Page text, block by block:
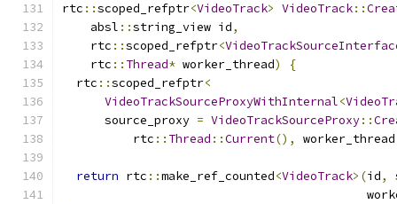
rtc ::scoped_refptr<VideoTrack> VideoTrack::
    absl
::string_view id,
    rtc
::scoped_refptr<
    rtc
:: Thread* worker_thread)
{
  rtc
::scoped_refptr<
VideoTrackSourceProxyWithInternal<
      source_proxy
= VideoTrackSourceProxy::
          rtc
:: Thread ::Current(), worker_thread
return rtc ::make_ref_counted<VideoTrack>(id,